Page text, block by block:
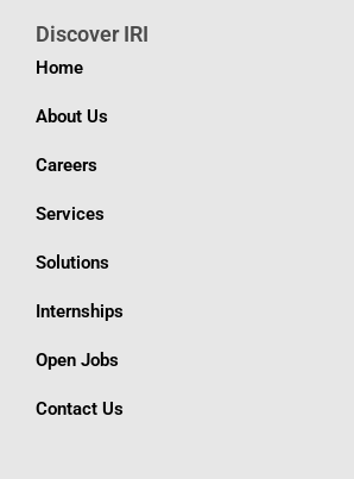
Discover IRI
Home
About Us
Careers
Services
Solutions
Internships
Open Jobs
Contact Us